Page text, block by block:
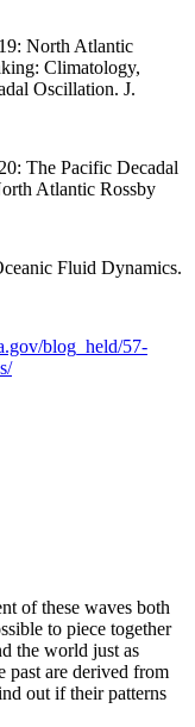
North Atlantic
Climatology,
Oscillation. J.
The Pacific Decadal
Atlantic Rossby
Fluid Dynamics.
blog_held/57-
of these waves both
to piece together
the world just as
past are derived from
out if their patterns